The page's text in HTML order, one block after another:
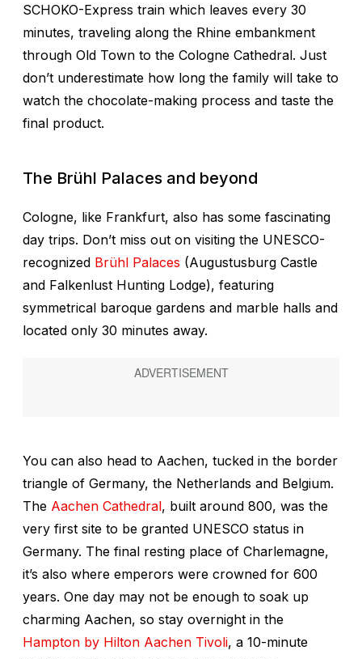
SCHOKO-Express train which leaves every 30
minutes, traveling along the Rhine embankment
through Old Town to the Cologne Cathedral. Just
don’t underestimate how long the family will take to
watch the chocolate-making process and taste the
final product.
The Brühl Palaces and beyond
Cologne, like Frankfurt, also has some fascinating
day trips. Don’t miss out on visiting the UNESCO-
recognized Brühl Palaces (Augustusburg Castle
and Falkenlust Hunting Lodge), featuring
symmetrical baroque gardens and marble halls and
located only 30 minutes away.
You can also head to Aachen, tucked in the border
triangle of Germany, the Netherlands and Belgium.
The Aachen Cathedral, built around 800, was the
very first site to be granted UNESCO status in
Germany. The final resting place of Charlemagne,
it’s also where emperors were crowned for 600
years. One day may not be enough to soak up
charming Aachen, so stay overnight in the
Hampton by Hilton Aachen Tivoli, a 10-minute